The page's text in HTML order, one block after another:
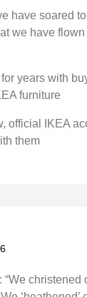
have soared
we have
years with
furniture
official IKEA
them
“We christened